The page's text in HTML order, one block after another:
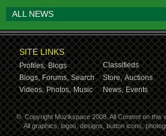
ALL NEWS
SITE LINKS
Profiles, Blogs
Classifieds
Blogs, Forums, Search Store, Auctions
Videos, Photos, Music News, Events
© Copyright Muzikspace 2008. All Content on this
All graphics, logos, designs, button icons,